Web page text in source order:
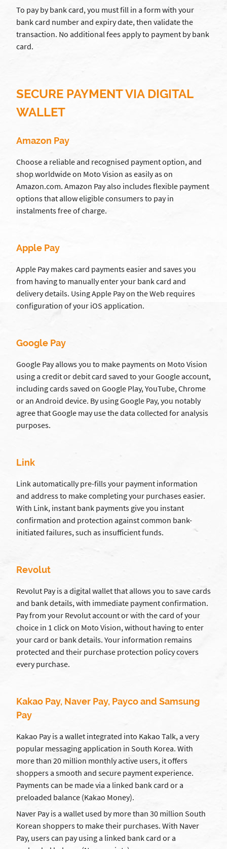
To pay by bank card, you must fill in a form with your
bank card number and expiry date, then validate the
transaction. No additional fees apply to payment by bank
card.
SECURE PAYMENT VIA DIGITAL
WALLET
Amazon Pay
Choose a reliable and recognised payment option, and
shop worldwide on Moto Vision as easily as on
Amazon.com. Amazon Pay also includes flexible payment
options that allow eligible consumers to pay in
instalments free of charge.
Apple Pay
Apple Pay makes card payments easier and saves you
from having to manually enter your bank card and
delivery details. Using Apple Pay on the Web requires
configuration of your iOS application.
Google Pay
Google Pay allows you to make payments on Moto Vision
using a credit or debit card saved to your Google account,
including cards saved on Google Play, YouTube, Chrome
or an Android device. By using Google Pay, you notably
agree that Google may use the data collected for analysis
purposes.
Link
Link automatically pre-fills your payment information
and address to make completing your purchases easier.
With Link, instant bank payments give you instant
confirmation and protection against common bank-
initiated failures, such as insufficient funds.
Revolut
Revolut Pay is a digital wallet that allows you to save cards
and bank details, with immediate payment confirmation.
Pay from your Revolut account or with the card of your
choice in 1 click on Moto Vision, without having to enter
your card or bank details. Your information remains
protected and their purchase protection policy covers
every purchase.
Kakao Pay, Naver Pay, Payco and Samsung
Pay
Kakao Pay is a wallet integrated into Kakao Talk, a very
popular messaging application in South Korea. With
more than 20 million monthly active users, it offers
shoppers a smooth and secure payment experience.
Payments can be made via a linked bank card or a
preloaded balance (Kakao Money).
Naver Pay is a wallet used by more than 30 million South
Korean shoppers to make their purchases. With Naver
Pay, users can pay using a linked bank card or a